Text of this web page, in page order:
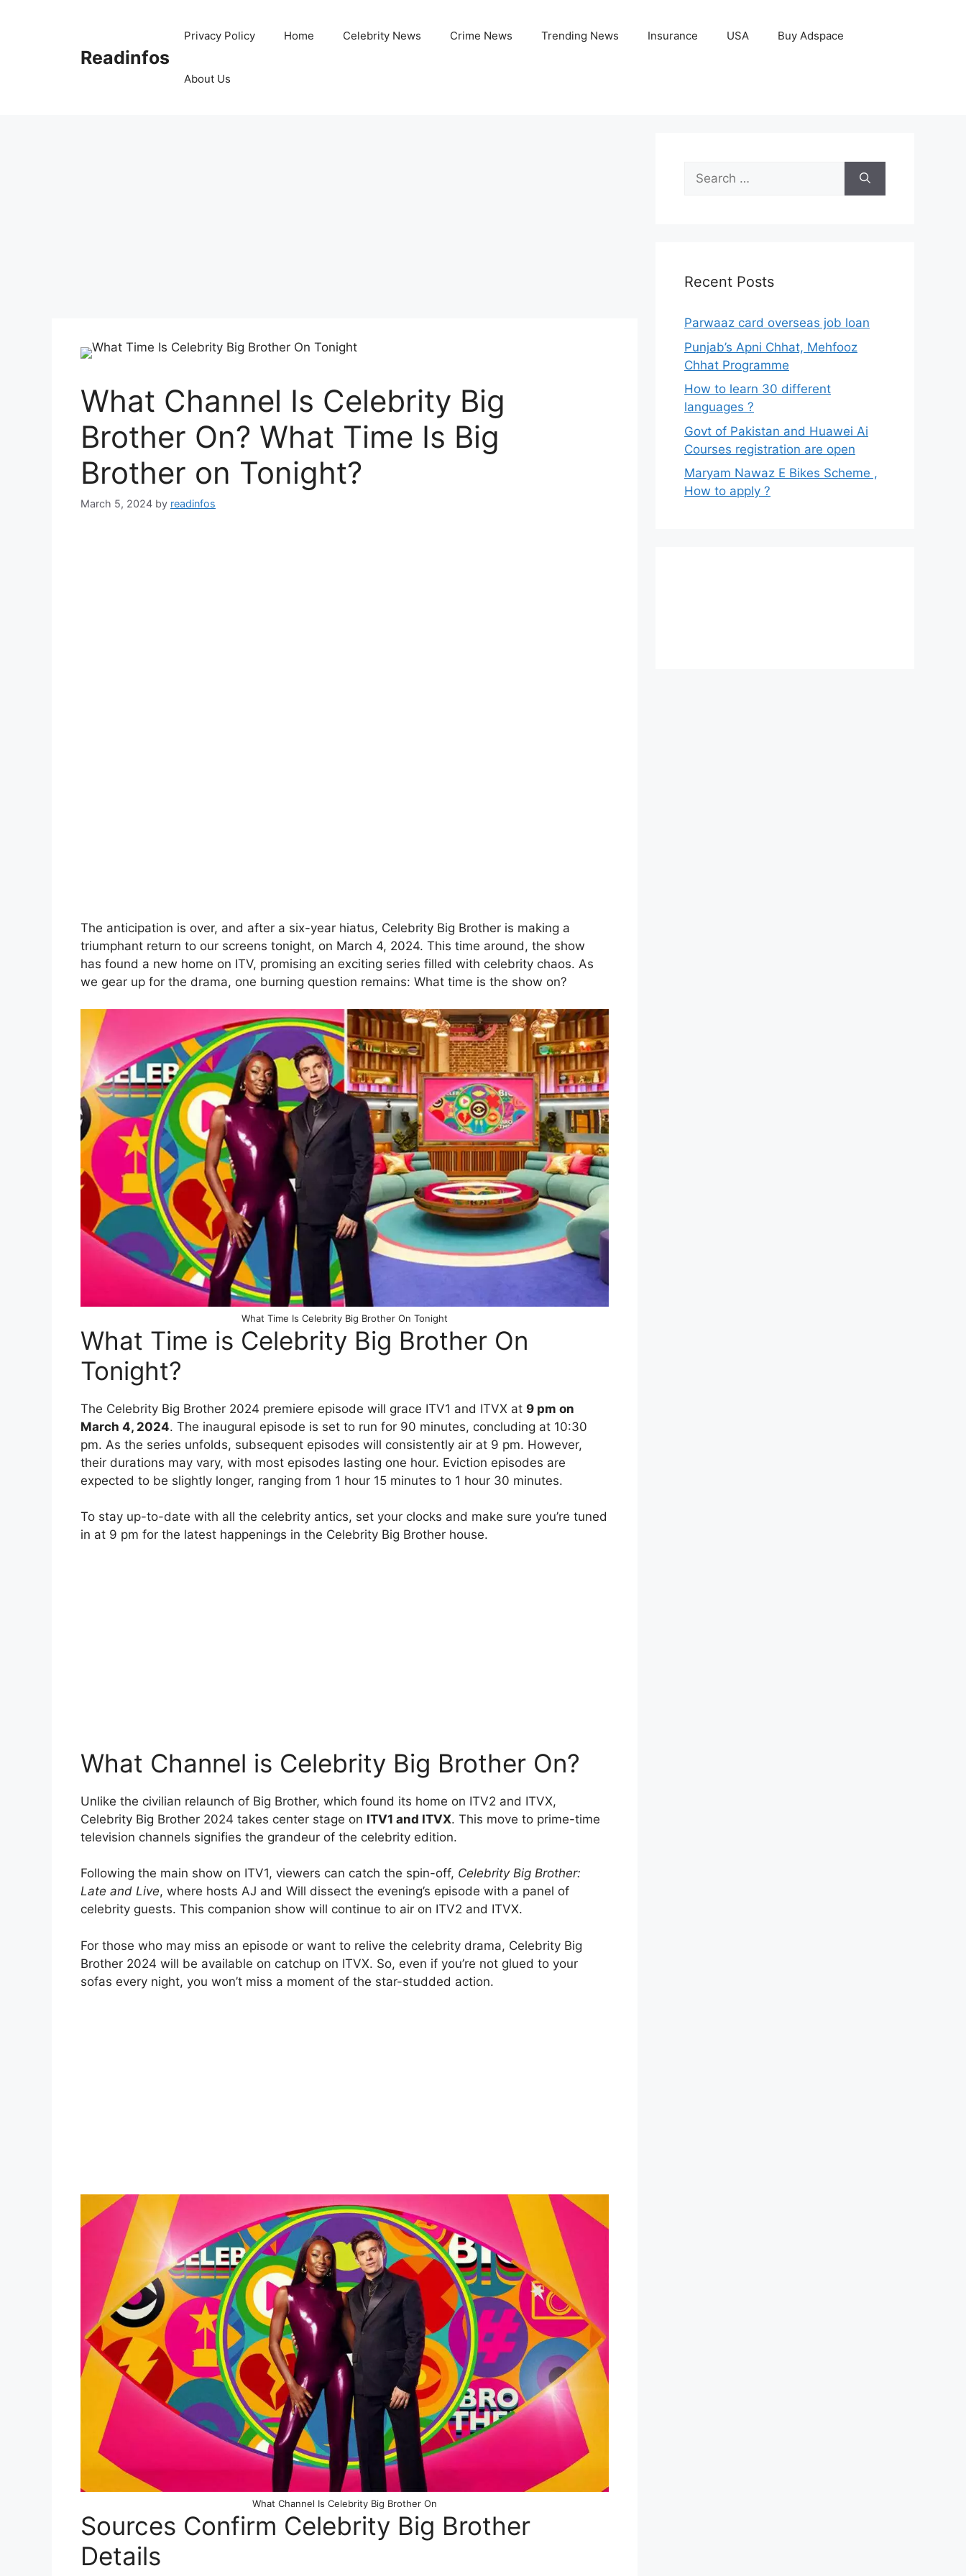
Readinfos
Privacy Policy Home Celebrity News Crime News Trending News Insurance USA Buy Adspace
About Us
What Channel Is Celebrity Big
Brother On? What Time Is Big
Brother on Tonight?
March 5, 2024 by readinfos
The anticipation is over, and after a six-year hiatus, Celebrity Big Brother is making a
triumphant return to our screens tonight, on March 4, 2024. This time around, the show
has found a new home on ITV, promising an exciting series filled with celebrity chaos. As
we gear up for the drama, one burning question remains: What time is the show on?
What Time Is Celebrity Big Brother On Tonight
What Time is Celebrity Big Brother On
Tonight?
The Celebrity Big Brother 2024 premiere episode will grace ITV1 and ITVX at 9 pm on
March 4, 2024. The inaugural episode is set to run for 90 minutes, concluding at 10:30
pm. As the series unfolds, subsequent episodes will consistently air at 9 pm. However,
their durations may vary, with most episodes lasting one hour. Eviction episodes are
expected to be slightly longer, ranging from 1 hour 15 minutes to 1 hour 30 minutes.
To stay up-to-date with all the celebrity antics, set your clocks and make sure you’re tuned
in at 9 pm for the latest happenings in the Celebrity Big Brother house.
What Channel is Celebrity Big Brother On?
Unlike the civilian relaunch of Big Brother, which found its home on ITV2 and ITVX,
Celebrity Big Brother 2024 takes center stage on ITV1 and ITVX. This move to prime-time
television channels signifies the grandeur of the celebrity edition.
Following the main show on ITV1, viewers can catch the spin-off, Celebrity Big Brother:
Late and Live, where hosts AJ and Will dissect the evening’s episode with a panel of
celebrity guests. This companion show will continue to air on ITV2 and ITVX.
For those who may miss an episode or want to relive the celebrity drama, Celebrity Big
Brother 2024 will be available on catchup on ITVX. So, even if you’re not glued to your
sofas every night, you won’t miss a moment of the star-studded action.
What Channel Is Celebrity Big Brother On
Sources Confirm Celebrity Big Brother
Details
Search
for:
Recent Posts
Parwaaz card overseas job loan
Punjab’s Apni Chhat, Mehfooz
Chhat Programme
How to learn 30 different
languages ?
Govt of Pakistan and Huawei Ai
Courses registration are open
Maryam Nawaz E Bikes Scheme ,
How to apply ?